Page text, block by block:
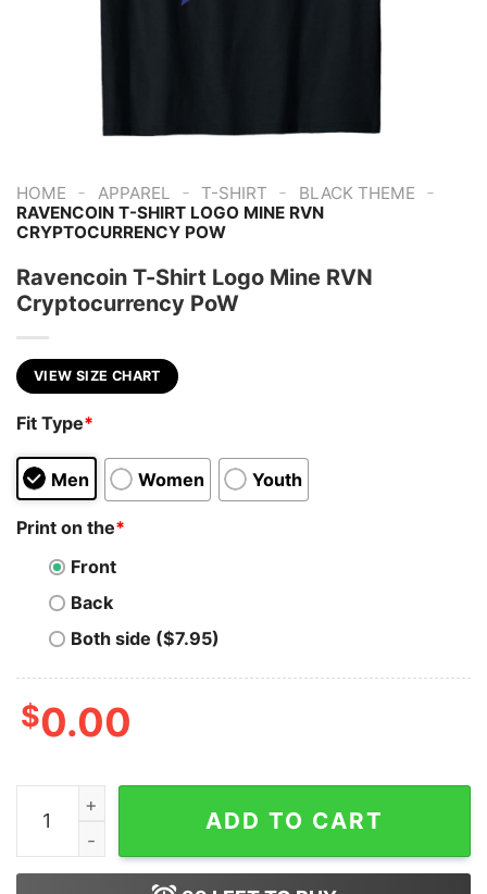
HOME - APPAREL - T-SHIRT - BLACK THEME -
RAVENCOIN T-SHIRT LOGO MINE RVN
CRYPTOCURRENCY POW
Ravencoin T-Shirt Logo Mine RVN
Cryptocurrency PoW
VIEW SIZE CHART
Fit Type*
Men Women Youth
Print on the*
Front
Back
Both side ($7.95)
$0.00
Ravencoin T-Shirt Logo Mine RVN Cryptocurrency
ADD TO CART